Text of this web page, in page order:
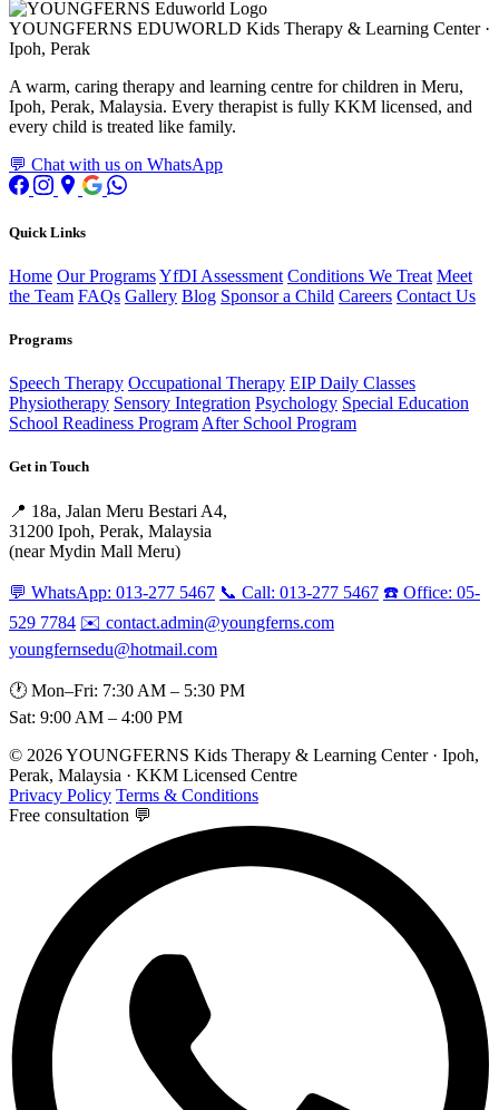
YOUNGFERNS EDUWORLD Kids Therapy & Learning Center ·
Ipoh, Perak
A warm, caring therapy and learning centre for children in Meru,
Ipoh, Perak, Malaysia. Every therapist is fully KKM licensed, and
every child is treated like family.
💬 Chat with us on WhatsApp
Quick Links
Home Our ProgramsYfDI Assessment Conditions We Treat Meet
the Team FAQs Gallery Blog Sponsor a Child Careers Contact Us
Programs
Speech Therapy Occupational Therapy EIP Daily Classes
Physiotherapy Sensory Integration Psychology Special Education
School Readiness Program After School Program
Get in Touch
📍 18a, Jalan Meru Bestari A4,
31200 Ipoh, Perak, Malaysia
(near Mydin Mall Meru)
💬 WhatsApp: 013-277 5467 📞 Call: 013-277 5467 ☎️ Office: 05-
529 7784 ✉️ contact.admin@youngferns.com
youngfernsedu@hotmail.com
🕐 Mon–Fri: 7:30 AM – 5:30 PM
Sat: 9:00 AM – 4:00 PM
© 2026 YOUNGFERNS Kids Therapy & Learning Center · Ipoh,
Perak, Malaysia · KKM Licensed Centre
Privacy Policy Terms & Conditions
Free consultation 💬